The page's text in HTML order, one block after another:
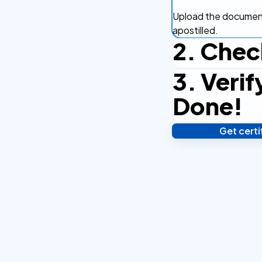
Upload the
apostilled.
2.
Complete the
efficient.
3.
Done!
Verify your identity,
Get